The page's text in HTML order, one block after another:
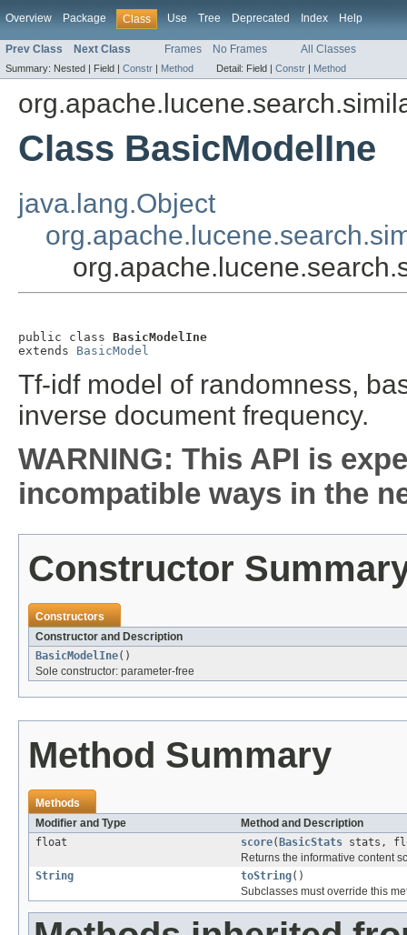
Overview Package Class Use Tree Deprecated Index Help
Prev Class Next Class Frames No Frames All Classes
Summary: Nested | Field | Constr | Method Detail: Field | Constr | Method
Class BasicModelIne
java.lang.Object
public class BasicModelIne
extends BasicModel
Tf-idf model of randomness,
inverse document frequency.
WARNING: This API is
incompatible ways in the
Constructor
Constructors
Constructor and Description
BasicModelIne()
Sole constructor: parameter-free
Method Summary
Methods
Modifier and Type
Method and Description
float
score( BasicStats stats,
Returns the informative content
String
toString()
Subclasses must override this